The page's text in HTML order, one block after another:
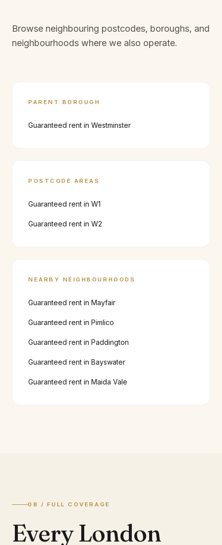
Browse neighbouring postcodes, boroughs, and
neighbourhoods where we also operate.
PARENT BOROUGH
Guaranteed rent in Westminster
POSTCODE AREAS
Guaranteed rent in W1
Guaranteed rent in W2
NEARBY NEIGHBOURHOODS
Guaranteed rent in Mayfair
Guaranteed rent in Pimlico
Guaranteed rent in Paddington
Guaranteed rent in Bayswater
Guaranteed rent in Maida Vale
08 / FULL COVERAGE
Every London